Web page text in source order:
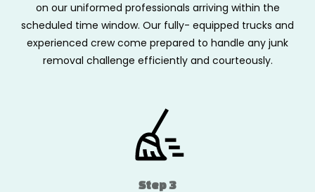
on our uniformed professionals arriving within the
scheduled time window. Our fully- equipped trucks and
experienced crew come prepared to handle any junk
removal challenge efficiently and courteously.
Step 3